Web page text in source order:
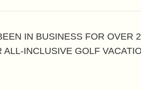
IN BUSINESS FOR OVER
ALL-INCLUSIVE GOLF